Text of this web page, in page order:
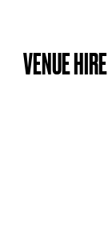
VENUE HIRE